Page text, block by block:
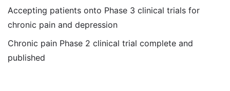
Accepting patients onto Phase 3 clinical trials for
chronic pain and depression
Chronic pain Phase 2 clinical trial complete and
published